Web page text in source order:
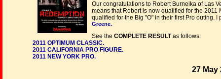
Our congratulations to Robert Burneika of Las
means that Robert is now qualified for the
qualified for the Big "O" in their first Pro outing.
Greene.
See the COMPLETE RESULTas follows:
2011 OPTIMUM CLASSIC.
2011 CALIFORNIA PRO FIGURE.
2011 NEW YORK PRO.
27 May